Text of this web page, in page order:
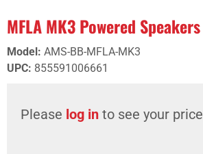
MFLA MK3 Powered Speakers
Model: AMS-BB-MFLA-MK3
UPC: 855591006661
Please log in to see your price